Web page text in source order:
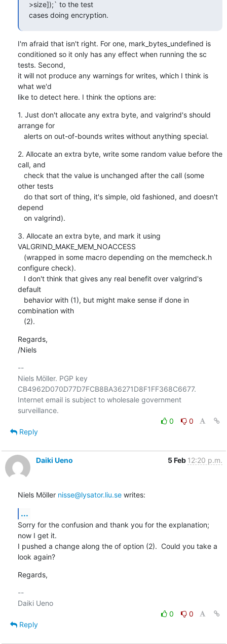
>size]);` to the test
cases doing encryption.
I'm afraid that isn't right. For one, mark_bytes_undefined is
conditioned so it only has any effect when running the sc
tests. Second,
it will not produce any warnings for writes, which I think is
what we'd
like to detect here. I think the options are:
1. Just don't allocate any extra byte, and valgrind's should
arrange for
   alerts on out-of-bounds writes without anything special.
2. Allocate an extra byte, write some random value before the
call, and
other tests
depend
   on valgrind).
3. Allocate an extra byte, and mark it using
VALGRIND_MAKE_MEM_NOACCESS
configure check).
default
combination with
   (2).
Regards,
/Niels
--
Niels Möller. PGP key
CB4962D070D77D7FCB8BA36271D8F1FF368C6677.
Internet email is subject to wholesale government
0
0
Reply
Daiki Ueno 5 Feb 12:20 p.m.
Niels Möller nisse@lysator.liu.se writes:
...
Sorry for the confusion and thank you for the explanation;
now I get it.
I pushed a change along the of option (2).  Could you take a
look again?
Regards,
--
Daiki Ueno
0
0
Reply